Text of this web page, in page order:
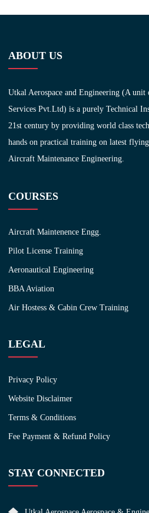
ABOUT US
Utkal Aerospace and Engineering (A
Services Pvt.Ltd) is a purely Technical
21st century by providing world class
hands on practical training on latest
Aircraft Maintenance Engineering.
COURSES
Aircraft Maintenence Engg.
Pilot License Training
Aeronautical Engineering
BBA Aviation
Air Hostess & Cabin Crew Training
LEGAL
Privacy Policy
Website Disclaimer
Terms & Conditions
Fee Payment & Refund Policy
STAY CONNECTED